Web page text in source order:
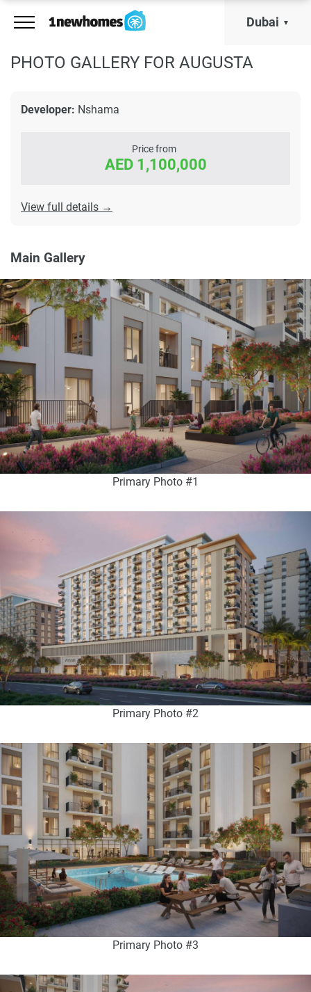
Dubai
PHOTO GALLERY FOR AUGUSTA
Developer: Nshama
Price from
AED 1,100,000
View full details →
Main Gallery
Primary Photo #1
Primary Photo #2
Primary Photo #3